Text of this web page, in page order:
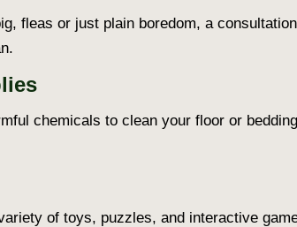
fleas or just plain boredom, a
chemicals to clean your floor or
of toys, puzzles, and interactive